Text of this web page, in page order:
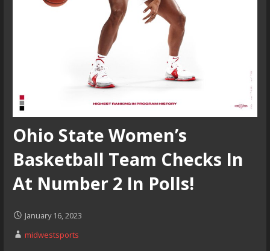
Ohio State Women’s
Basketball Team Checks In
At Number 2 In Polls!
January 16, 2023
midwestsports